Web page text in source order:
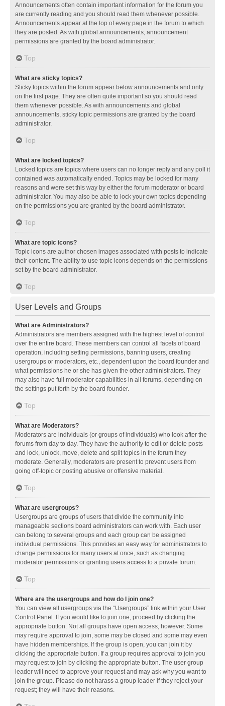
Announcements often contain important information for the forum you
are currently reading and you should read them whenever possible.
Announcements appear at the top of every page in the forum to which
they are posted. As with global announcements, announcement
permissions are granted by the board administrator.
Top
What are sticky topics?
Sticky topics within the forum appear below announcements and only
on the first page. They are often quite important so you should read
them whenever possible. As with announcements and global
announcements, sticky topic permissions are granted by the board
administrator.
Top
What are locked topics?
Locked topics are topics where users can no longer reply and any poll it
contained was automatically ended. Topics may be locked for many
reasons and were set this way by either the forum moderator or board
administrator. You may also be able to lock your own topics depending
on the permissions you are granted by the board administrator.
Top
What are topic icons?
Topic icons are author chosen images associated with posts to indicate
their content. The ability to use topic icons depends on the permissions
set by the board administrator.
Top
User Levels and Groups
What are Administrators?
Administrators are members assigned with the highest level of control
over the entire board. These members can control all facets of board
operation, including setting permissions, banning users, creating
usergroups or moderators, etc., dependent upon the board founder and
what permissions he or she has given the other administrators. They
may also have full moderator capabilities in all forums, depending on
the settings put forth by the board founder.
Top
What are Moderators?
Moderators are individuals (or groups of individuals) who look after the
forums from day to day. They have the authority to edit or delete posts
and lock, unlock, move, delete and split topics in the forum they
moderate. Generally, moderators are present to prevent users from
going off-topic or posting abusive or offensive material.
Top
What are usergroups?
Usergroups are groups of users that divide the community into
manageable sections board administrators can work with. Each user
can belong to several groups and each group can be assigned
individual permissions. This provides an easy way for administrators to
change permissions for many users at once, such as changing
moderator permissions or granting users access to a private forum.
Top
Where are the usergroups and how do I join one?
You can view all usergroups via the “Usergroups” link within your User
Control Panel. If you would like to join one, proceed by clicking the
appropriate button. Not all groups have open access, however. Some
may require approval to join, some may be closed and some may even
have hidden memberships. If the group is open, you can join it by
clicking the appropriate button. If a group requires approval to join you
may request to join by clicking the appropriate button. The user group
leader will need to approve your request and may ask why you want to
join the group. Please do not harass a group leader if they reject your
request; they will have their reasons.